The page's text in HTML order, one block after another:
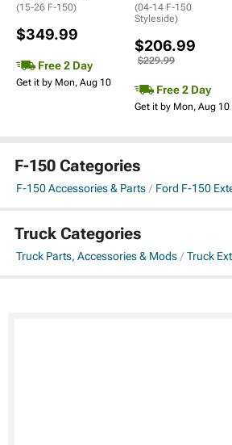
(15-26 F-150)
$349.99
Free 2 Day
Get it by Mon, Aug 10
(04-14 F-150
Styleside)
$206.99
$229.99
Free 2 Day
Get it by Mon, Aug 10
F-150 Categories
F-150 Accessories & Parts Ford F-150
Truck Categories
Truck Parts, Accessories & Mods Truck